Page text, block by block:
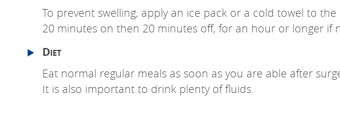
To prevent swelling, apply an ice pack or a cold towel to
20 minutes on then 20 minutes off, for an hour or longer if
Diet
Eat normal regular meals as soon as you are able after
It is also important to drink plenty of fluids.